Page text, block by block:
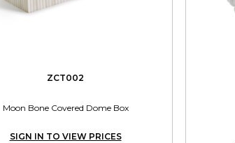
ZCT002
Moon Bone Covered Dome Box
SIGN IN TO VIEW PRICES